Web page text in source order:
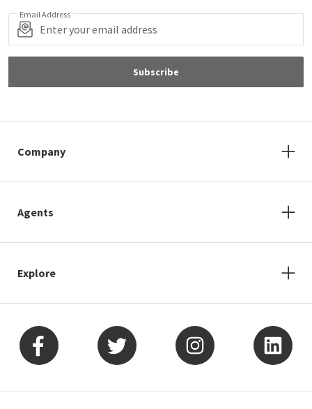
Email Address
Subscribe
Company
Agents
Explore